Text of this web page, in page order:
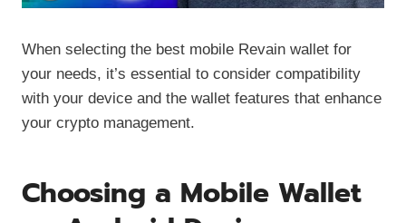
When selecting the best mobile Revain wallet for
your needs, it’s essential to consider compatibility
with your device and the wallet features that enhance
your crypto management.
Choosing a Mobile Wallet